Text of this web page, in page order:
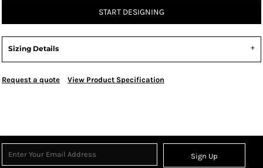
START DESIGNING
Sizing Details
Request a quote View Product Specification
Sign Up